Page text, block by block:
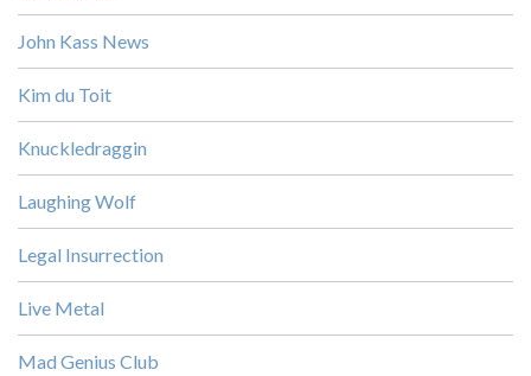
John Kass News
Kim du Toit
Knuckledraggin
Laughing Wolf
Legal Insurrection
Live Metal
Mad Genius Club